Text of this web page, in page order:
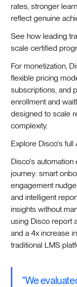
rates, stronger
reflect genuine
See how leading
scale certified
For monetization,
flexible pricing
subscriptions, and
enrollment and
designed to scale
complexity.
Explore Disco's
Disco's
journey: smart
engagement
and intelligent
insights without
using Disco report
and a 4x increase
traditional LMS
"We